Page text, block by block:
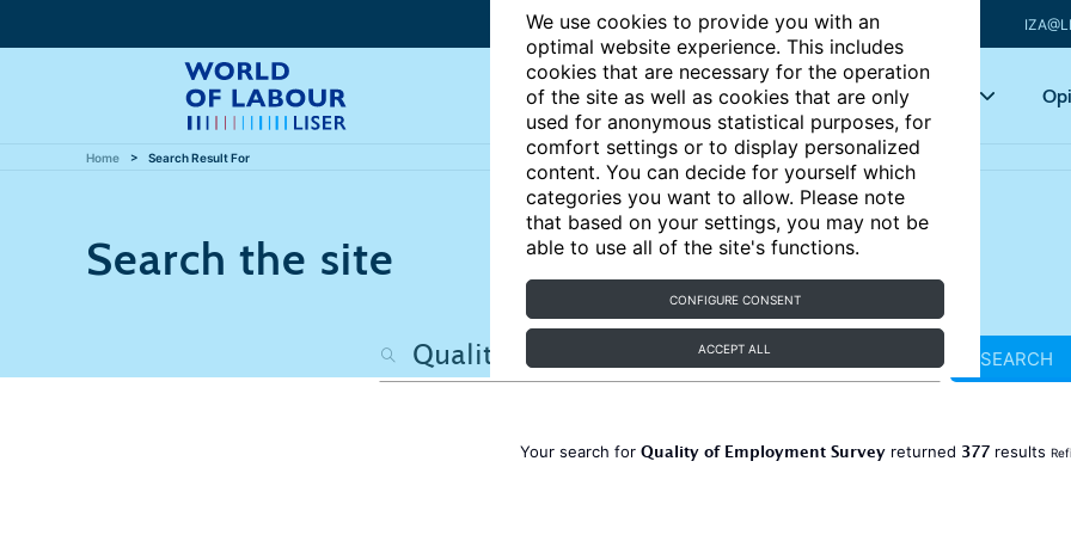
We use cookies to provide you with an
optimal website experience. This includes
cookies that are necessary for the operation
of the site as well as cookies that are only
used for anonymous statistical purposes, for
comfort settings or to display personalized
content. You can decide for yourself which
categories you want to allow. Please note
that based on your settings, you may not be
able to use all of the site's functions.
CONFIGURE CONSENT
ACCEPT ALL
Articles Key topics
Home Search Result For
Search the site
SEARCH
Your search for Quality of Employment Survey returned 377 results